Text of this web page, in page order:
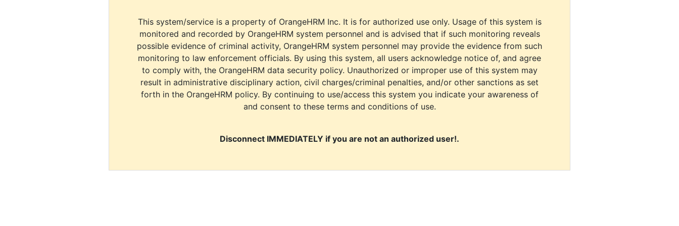
This system/service is a property of OrangeHRM Inc. It is for authorized use only. Usage of this system is
monitored and recorded by OrangeHRM system personnel and is advised that if such monitoring reveals
possible evidence of criminal activity, OrangeHRM system personnel may provide the evidence from such
monitoring to law enforcement officials. By using this system, all users acknowledge notice of, and agree
to comply with, the OrangeHRM data security policy. Unauthorized or improper use of this system may
result in administrative disciplinary action, civil charges/criminal penalties, and/or other sanctions as set
forth in the OrangeHRM policy. By continuing to use/access this system you indicate your awareness of
and consent to these terms and conditions of use.
Disconnect IMMEDIATELY if you are not an authorized user!.